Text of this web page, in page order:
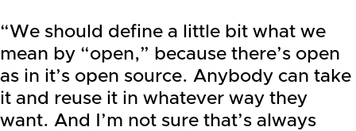
“We should define a little bit what we
mean by “open,” because there’s open
as in it’s open source. Anybody can take
it and reuse it in whatever way they
want. And I’m not sure that’s always